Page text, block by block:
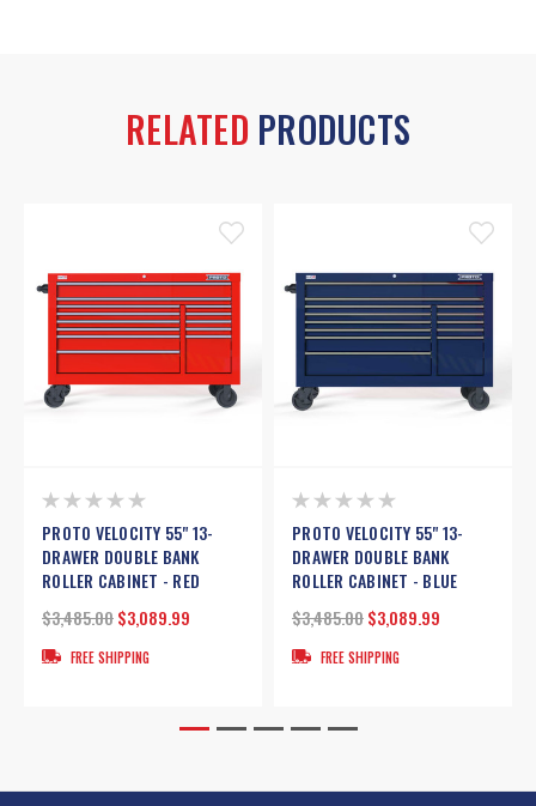
RELATED PRODUCTS
PROTO VELOCITY 55" 13-
DRAWER DOUBLE BANK
ROLLER CABINET - RED
$3,485.00$3,089.99
FREE SHIPPING
PROTO VELOCITY 55" 13-
DRAWER DOUBLE BANK
ROLLER CABINET - BLUE
$3,485.00$3,089.99
FREE SHIPPING